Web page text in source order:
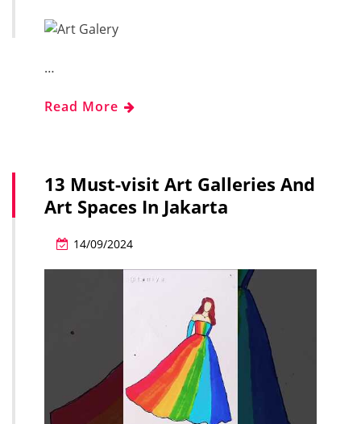
…
Read More
13 Must-visit Art Galleries And
Art Spaces In Jakarta
14/09/2024